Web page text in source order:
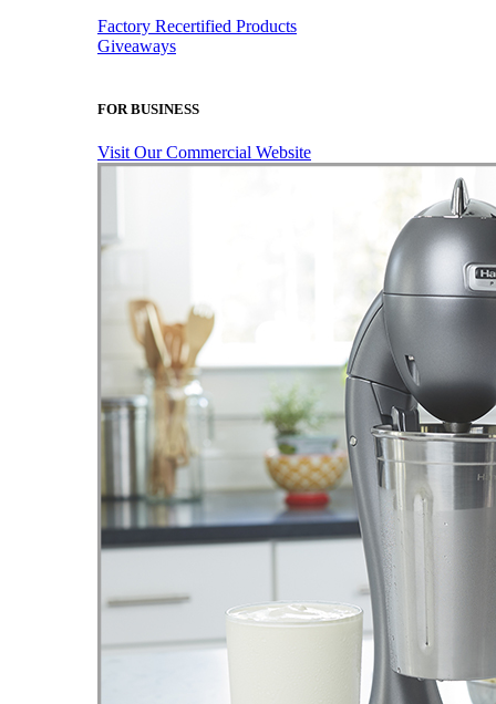
Factory Recertified Products
Giveaways
FOR BUSINESS
Visit Our Commercial Website